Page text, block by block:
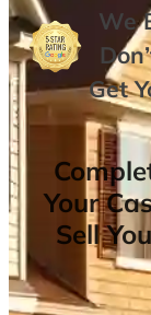
We
Get
Your
Sell